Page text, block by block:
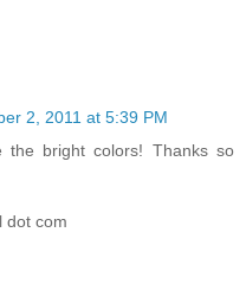
2, 2011 at 5:39 PM
bright colors! Thanks so
dot com